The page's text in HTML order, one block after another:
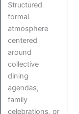
Structured
formal
atmosphere
centered
around
collective
dining
agendas,
family
celebrations, or